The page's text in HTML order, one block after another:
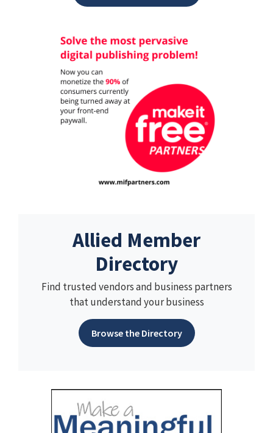
Allied Member
Directory
Find trusted vendors and business partners
that understand your business
Browse the Directory